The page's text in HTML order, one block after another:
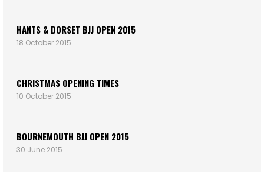
HANTS & DORSET BJJ OPEN 2015
18 October 2015
CHRISTMAS OPENING TIMES
10 October 2015
BOURNEMOUTH BJJ OPEN 2015
30 June 2015